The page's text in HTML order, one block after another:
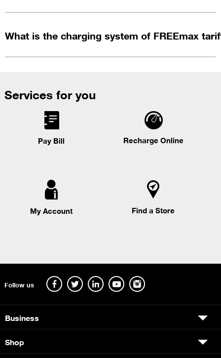
What is the charging system of FREEmax
Services for you
Pay Bill Recharge Online
My Account Find a Store
Follow us
Business
Shop